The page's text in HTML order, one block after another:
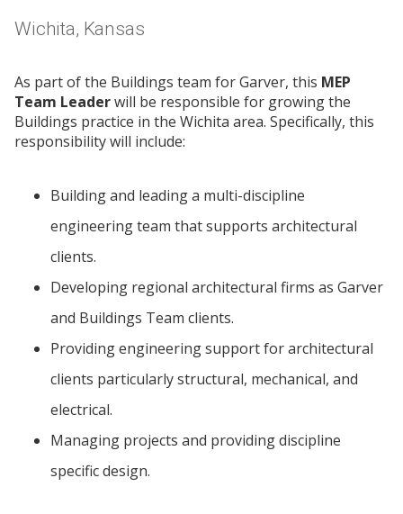
Wichita, Kansas
As part of the Buildings team for Garver, this MEP
Team Leaderwill be responsible for growing the
Buildings practice in the Wichita area. Specifically, this
responsibility will include:
Building and leading a multi-discipline
engineering team that supports architectural
clients.
Developing regional architectural firms as Garver
and Buildings Team clients.
Providing engineering support for architectural
clients particularly structural, mechanical, and
electrical.
Managing projects and providing discipline
specific design.